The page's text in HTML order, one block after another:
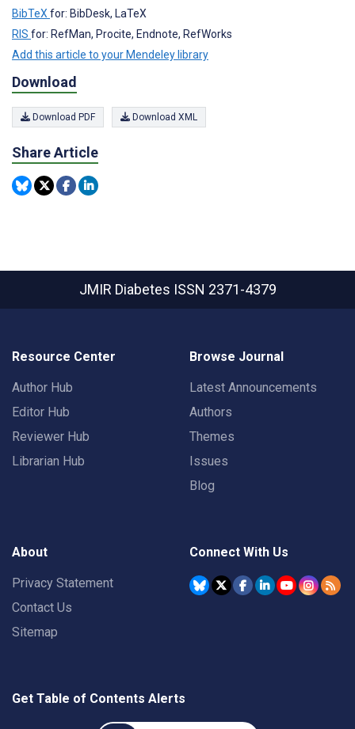
BibTeX for: BibDesk, LaTeX
RIS for: RefMan, Procite, Endnote, RefWorks
Add this article to your Mendeley library
Download
Download PDF Download XML
Share Article
JMIR Diabetes ISSN 2371-4379
Resource Center
Author Hub
Editor Hub
Reviewer Hub
Librarian Hub
Browse Journal
Latest Announcements
Authors
Themes
Issues
Blog
About
Privacy Statement
Contact Us
Sitemap
Connect With Us
Get Table of Contents Alerts